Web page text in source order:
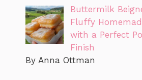
Buttermilk
Fluffy
with a Perfect
Finish
By Anna Ottman